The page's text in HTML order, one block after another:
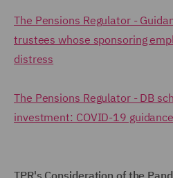
The Pensions Regulator -
trustees whose sponsoring
distress
The Pensions Regulator - DB
investment: COVID-19
TPR's Consideration of the